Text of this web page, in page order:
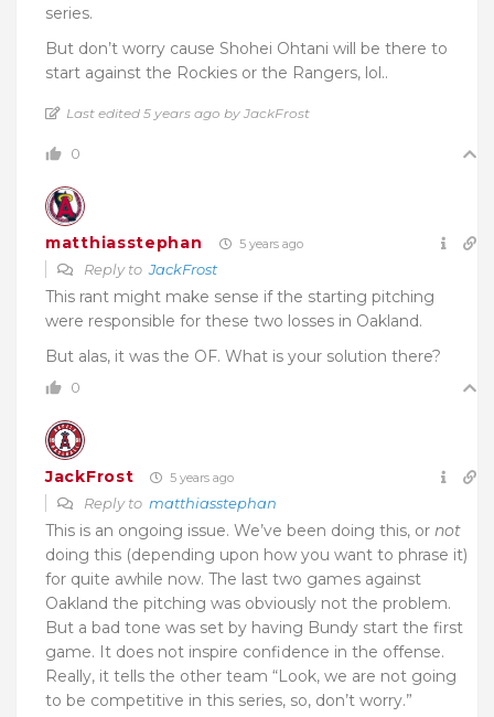
series.
But don’t worry cause Shohei Ohtani will be there to
start against the Rockies or the Rangers, lol..
Last edited 5 years ago by JackFrost
0
matthiasstephan 5 years ago
Reply toJackFrost
This rant might make sense if the starting pitching
were responsible for these two losses in Oakland.
But alas, it was the OF. What is your solution there?
0
JackFrost 5 years ago
Reply to matthiasstephan
This is an ongoing issue. We’ve been doing this, or not
doing this (depending upon how you want to phrase it)
for quite awhile now. The last two games against
Oakland the pitching was obviously not the problem.
But a bad tone was set by having Bundy start the first
game. It does not inspire confidence in the offense.
Really, it tells the other team “Look, we are not going
to be competitive in this series, so, don’t worry.”